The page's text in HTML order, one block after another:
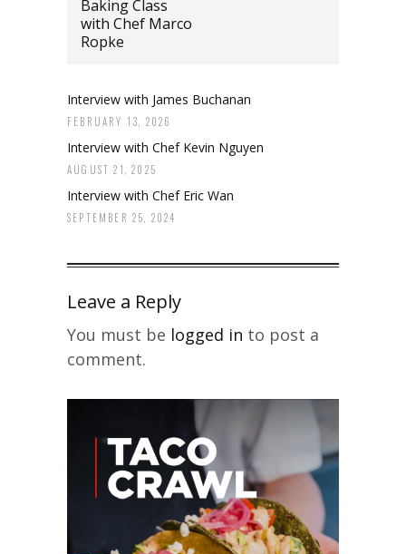
Baking Class
with Chef Marco
Ropke
Interview with James Buchanan
FEBRUARY 13, 2026
Interview with Chef Kevin Nguyen
AUGUST 21, 2025
Interview with Chef Eric Wan
SEPTEMBER 25, 2024
Leave a Reply
You must be logged in to post a
comment.